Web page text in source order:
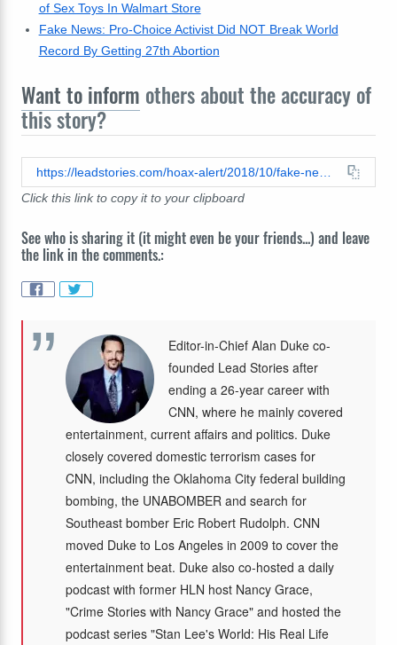
of Sex Toys In Walmart Store
Fake News: Pro-Choice Activist Did NOT Break World
Record By Getting 27th Abortion
Want to inform others about the accuracy of
this story?
Click this link to copy it to your clipboard
See who is sharing it (it might even be your friends...) and leave
the link in the comments.:
Editor-in-Chief Alan Duke co-
founded Lead Stories after
ending a 26-year career with
CNN, where he mainly covered
entertainment, current affairs and politics. Duke
closely covered domestic terrorism cases for
CNN, including the Oklahoma City federal building
bombing, the UNABOMBER and search for
Southeast bomber Eric Robert Rudolph. CNN
moved Duke to Los Angeles in 2009 to cover the
entertainment beat. Duke also co-hosted a daily
podcast with former HLN host Nancy Grace,
"Crime Stories with Nancy Grace" and hosted the
podcast series "Stan Lee's World: His Real Life